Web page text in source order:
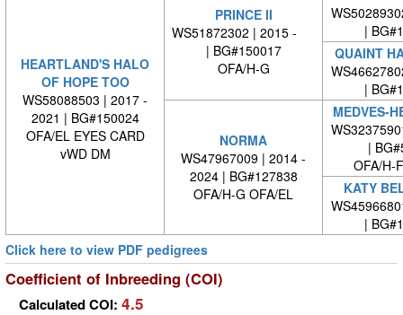
HEARTLAND'S HALO
OF HOPE TOO
WS58088503 | 2017 -
2021 | BG#150024
OFA/EL EYES CARD
vWD DM
PRINCE II
WS51872302 | 2015 -
| BG#150017
OFA/H-G
|
QUAINT
|
NORMA
WS47967009 | 2014 -
2024 | BG#127838
OFA/H-G OFA/EL
MEDVES-
|
OFA/H-
KATY
|
Click here to view PDF pedigrees
Coefficient of Inbreeding (COI)
Calculated COI: 4.5